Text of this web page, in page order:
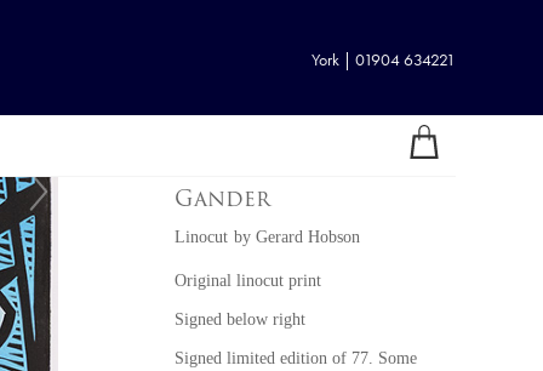
York | 01904 634221
Gander
Linocut by Gerard Hobson
Original linocut print
Signed below right
Signed limited edition of 77. Some